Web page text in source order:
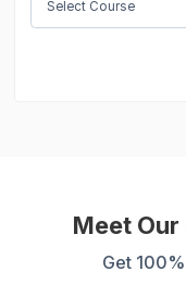
Meet Our
Get